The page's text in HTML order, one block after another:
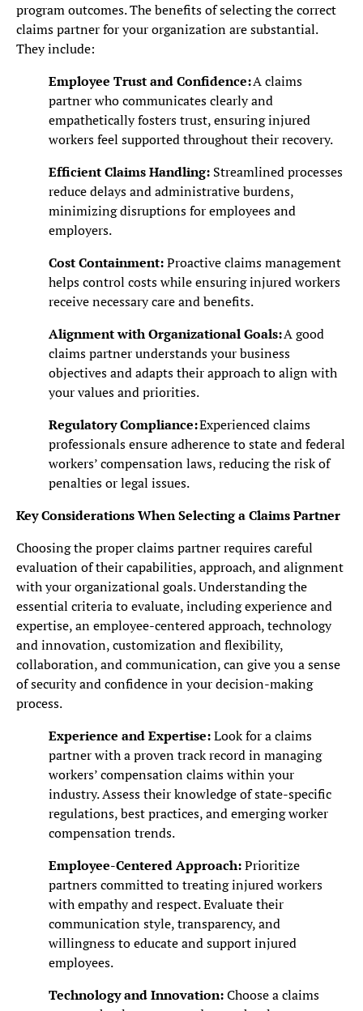
program outcomes. The benefits of selecting the correct
claims partner for your organization are substantial.
They include:
Employee Trust and Confidence:A claims
partner who communicates clearly and
empathetically fosters trust, ensuring injured
workers feel supported throughout their recovery.
Efficient Claims Handling: Streamlined processes
reduce delays and administrative burdens,
minimizing disruptions for employees and
employers.
Cost Containment:Proactive claims management
helps control costs while ensuring injured workers
receive necessary care and benefits.
Alignment with Organizational Goals:A good
claims partner understands your business
objectives and adapts their approach to align with
your values and priorities.
Regulatory Compliance:Experienced claims
professionals ensure adherence to state and federal
workers’ compensation laws, reducing the risk of
penalties or legal issues.
Key Considerations When Selecting a Claims Partner
Choosing the proper claims partner requires careful
evaluation of their capabilities, approach, and alignment
with your organizational goals. Understanding the
essential criteria to evaluate, including experience and
expertise, an employee-centered approach, technology
and innovation, customization and flexibility,
collaboration, and communication, can give you a sense
of security and confidence in your decision-making
process.
Experience and Expertise:Look for a claims
partner with a proven track record in managing
workers’ compensation claims within your
industry. Assess their knowledge of state-specific
regulations, best practices, and emerging worker
compensation trends.
Employee-Centered Approach:Prioritize
partners committed to treating injured workers
with empathy and respect. Evaluate their
communication style, transparency, and
willingness to educate and support injured
employees.
Technology and Innovation:Choose a claims